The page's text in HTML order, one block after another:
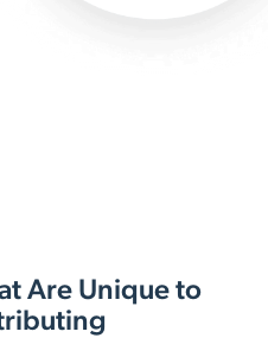
Are Unique to